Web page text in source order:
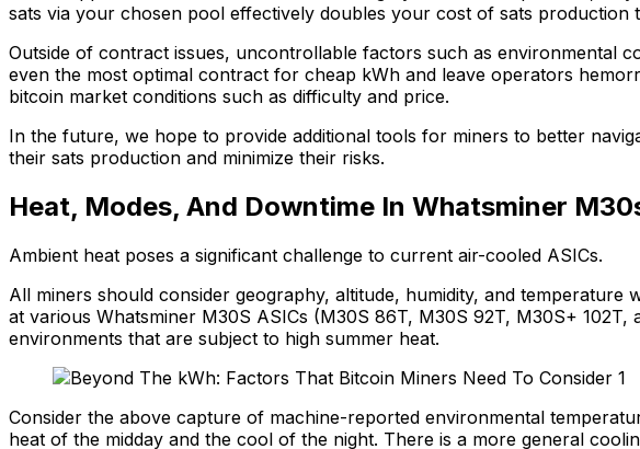
sats via your chosen pool effectively doubles your cost of sats production
Outside of contract issues, uncontrollable factors such as environmental
even the most optimal contract for cheap kWh and leave operators
bitcoin market conditions such as difficulty and price.
In the future, we hope to provide additional tools for miners to better
their sats production and minimize their risks.
Heat, Modes, And Downtime In Whatsminer
Ambient heat poses a significant challenge to current air-cooled ASICs.
All miners should consider geography, altitude, humidity, and
at various Whatsminer M30S ASICs (M30S 86T, M30S 92T, M30S+
environments that are subject to high summer heat.
Consider the above capture of machine-reported environmental
heat of the midday and the cool of the night. There is a more general